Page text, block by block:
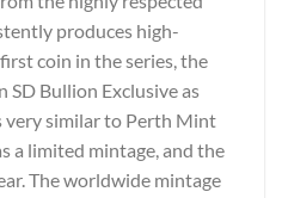
produces high-
coin in the series, the
SD Bullion Exclusive as
very similar to Perth Mint
a limited mintage, and the
The worldwide mintage